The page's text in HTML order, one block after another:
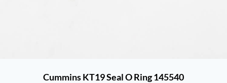
Cummins KT19 Seal O Ring 145540